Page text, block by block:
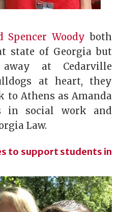
Spencer Woody both
state of Georgia but
at Cedarville
at heart, they
to Athens as Amanda
in social work and
Law.
to support students in